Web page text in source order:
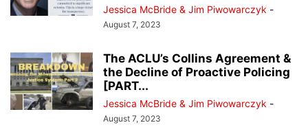
Jessica McBride & Jim Piwowarczyk -
August 7, 2023
The ACLU’s Collins Agreement &
the Decline of Proactive Policing
[PART...
Jessica McBride & Jim Piwowarczyk -
August 7, 2023